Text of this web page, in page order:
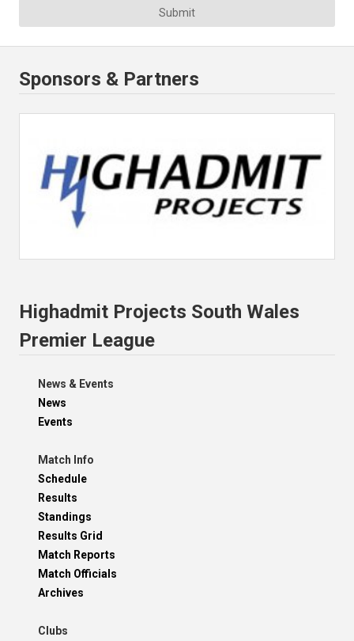
Submit
Sponsors & Partners
Highadmit Projects South Wales
Premier League
News & Events
News
Events
Match Info
Schedule
Results
Standings
Results Grid
Match Reports
Match Officials
Archives
Clubs